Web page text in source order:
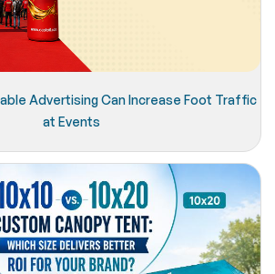
Advertising Can Increase Foot Traffic
at Events